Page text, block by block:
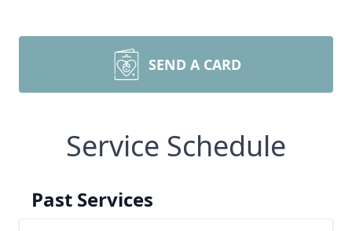
SEND A CARD
Service Schedule
Past Services